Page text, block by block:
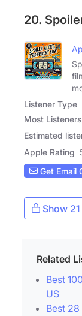
20.
Listener Type
Most
Estimated
Apple Rating
Get Email
Show 21
Related
Best
US
Best